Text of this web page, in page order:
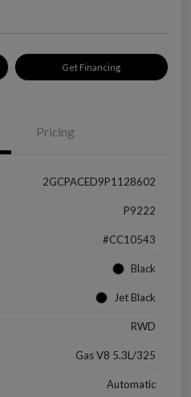
Get Financing
Pricing
2GCPACED9P1128602
P9222
#CC10543
Black
Jet Black
RWD
Gas V8 5.3L/325
Automatic